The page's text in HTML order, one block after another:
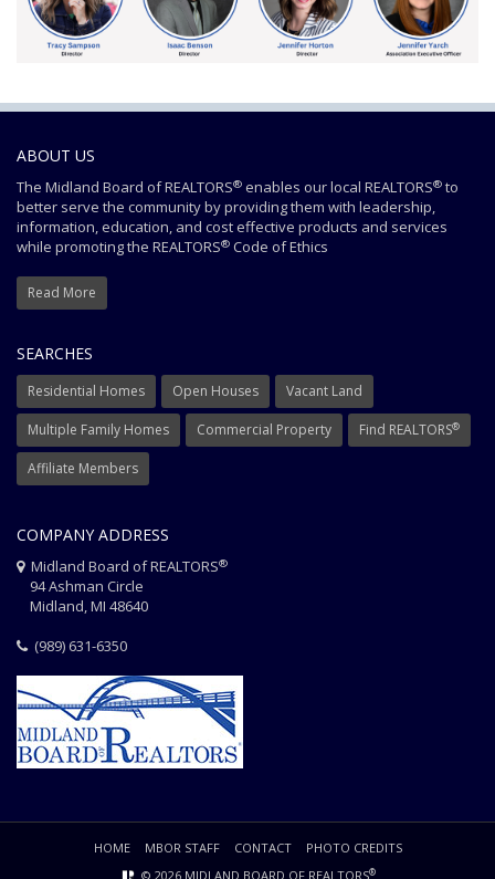
ABOUT US
The Midland Board of REALTORS® enables our local REALTORS® to
better serve the community by providing them with leadership,
information, education, and cost effective products and services
while promoting the REALTORS® Code of Ethics
Read More
SEARCHES
Residential Homes Open Houses Vacant Land
Multiple Family Homes Commercial Property Find REALTORS®
Affiliate Members
COMPANY ADDRESS
Midland Board of REALTORS®
94 Ashman Circle
Midland, MI 48640
(989) 631-6350
HOME MBOR STAFF CONTACT
PHOTO CREDITS
© 2026 MIDLAND BOARD OF REALTORS®